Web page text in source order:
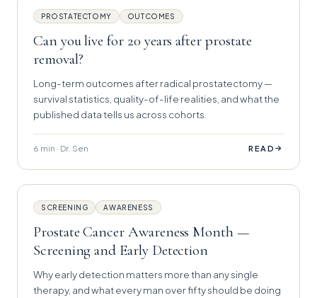
PROSTATECTOMY OUTCOMES
Can you live for 20 years after prostate
removal?
Long-term outcomes after radical prostatectomy —
survival statistics, quality-of-life realities, and what the
published data tells us across cohorts.
6 min · Dr. Sen READ →
SCREENING AWARENESS
Prostate Cancer Awareness Month —
Screening and Early Detection
Why early detection matters more than any single
therapy, and what every man over fifty should be doing